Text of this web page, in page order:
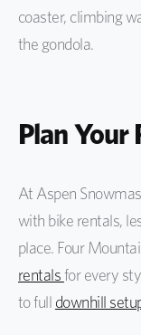
coaster, climbing
the gondola.
Plan Your
At Aspen
with bike rentals,
place. Four
rentalsfor every
to full downhill